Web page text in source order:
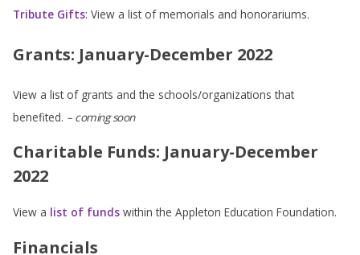
Tribute Gifts: View a list of memorials and honorariums.
Grants: January-December 2022
View a list of grants and the schools/organizations that
benefited. – coming soon
Charitable Funds: January-December
2022
View a list of funds within the Appleton Education Foundation.
Financials